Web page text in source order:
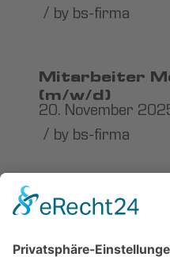
/ by bs-firma
Mitarbeiter
(m/w/d)
20. November
/ by bs-firma
Karosserie-
20. November